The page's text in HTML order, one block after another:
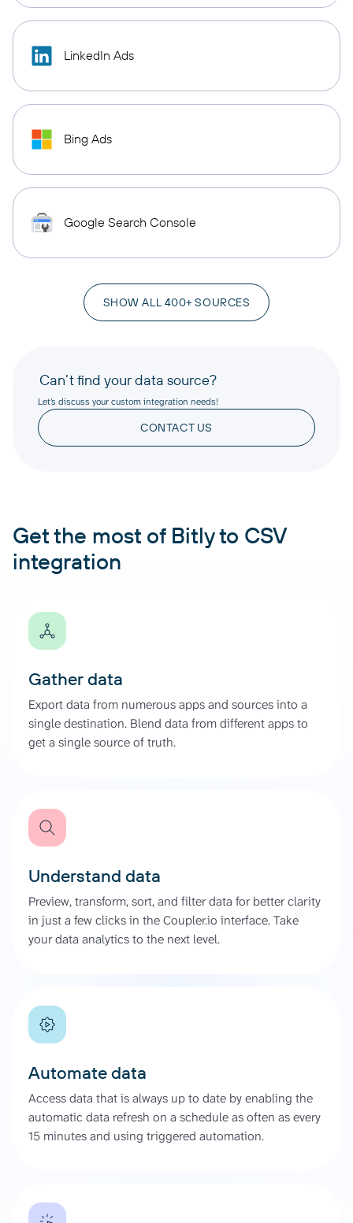
LinkedIn Ads
Bing Ads
Google Search Console
SHOW ALL 400+ SOURCES
Can’t find your data source?
Let’s discuss your custom integration needs!
CONTACT US
Get the most of Bitly to CSV
integration
Gather data
Export data from numerous apps and sources into a
single destination. Blend data from different apps to
get a single source of truth.
Understand data
Preview, transform, sort, and filter data for better clarity
in just a few clicks in the Coupler.io interface. Take
your data analytics to the next level.
Automate data
Access data that is always up to date by enabling the
automatic data refresh on a schedule as often as every
15 minutes and using triggered automation.